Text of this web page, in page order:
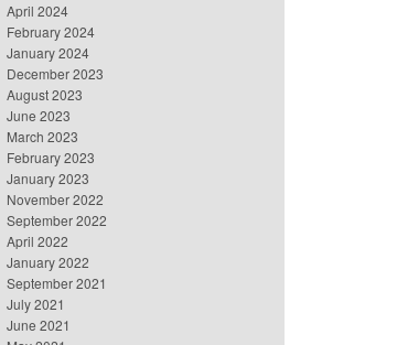
April 2024
February 2024
January 2024
December 2023
August 2023
June 2023
March 2023
February 2023
January 2023
November 2022
September 2022
April 2022
January 2022
September 2021
July 2021
June 2021